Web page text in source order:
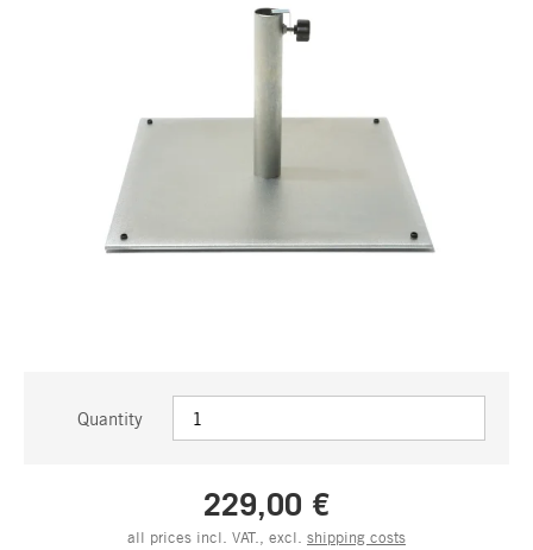
Quantity
229,00 €
all prices incl. VAT., excl. shipping costs